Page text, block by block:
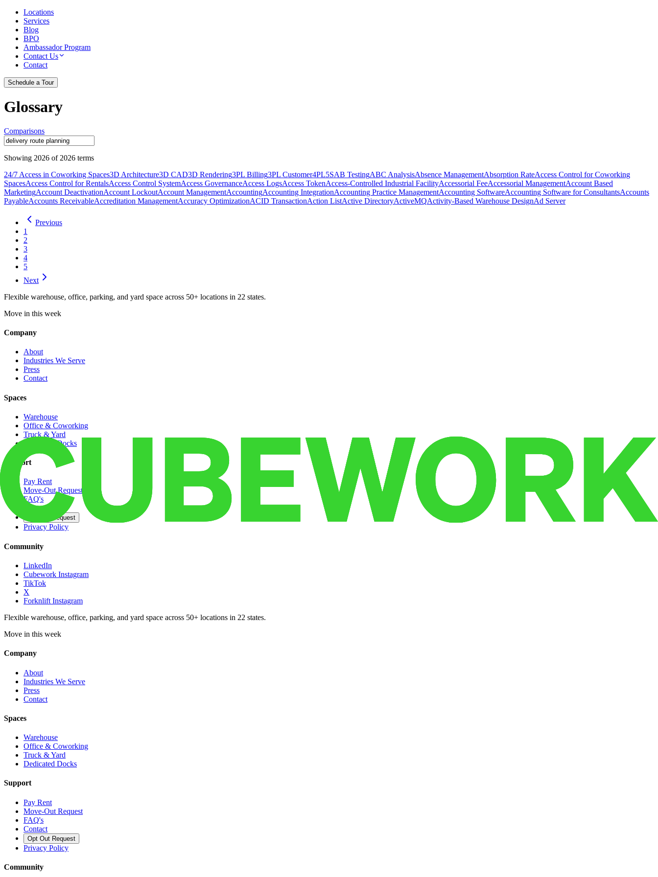
Locations
Services
Blog
BPO
Ambassador Program
Contact Us
Contact
Schedule a Tour
Glossary
Comparisons
Showing 2026 of 2026 terms
24/7 Access in Coworking Spaces3D Architecture3D CAD3D Rendering3PL Billing3PL Customer4PL5SAB TestingABC AnalysisAbsence ManagementAbsorption RateAccess Control for Coworking
SpacesAccess Control for RentalsAccess Control SystemAccess GovernanceAccess LogsAccess TokenAccess-Controlled Industrial FacilityAccessorial FeeAccessorial ManagementAccount Based
MarketingAccount DeactivationAccount LockoutAccount ManagementAccountingAccounting IntegrationAccounting Practice ManagementAccounting SoftwareAccounting Software for ConsultantsAccounts
PayableAccounts ReceivableAccreditation ManagementAccuracy OptimizationACID TransactionAction ListActive DirectoryActiveMQActivity-Based Warehouse DesignAd Server
Previous
1
2
3
4
5
Next
Flexible warehouse, office, parking, and yard space across 50+ locations in 22 states.
Move in this week
Company
About
Industries We Serve
Press
Contact
Spaces
Warehouse
Office & Coworking
Truck & Yard
Dedicated Docks
Support
Pay Rent
Move-Out Request
FAQ's
Contact
Opt Out Request
Privacy Policy
Community
LinkedIn
Cubework Instagram
TikTok
X
Forknlift Instagram
Flexible warehouse, office, parking, and yard space across 50+ locations in 22 states.
Move in this week
Company
About
Industries We Serve
Press
Contact
Spaces
Warehouse
Office & Coworking
Truck & Yard
Dedicated Docks
Support
Pay Rent
Move-Out Request
FAQ's
Contact
Opt Out Request
Privacy Policy
Community